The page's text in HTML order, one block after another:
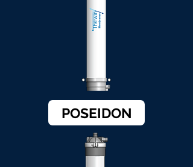
POSEIDON